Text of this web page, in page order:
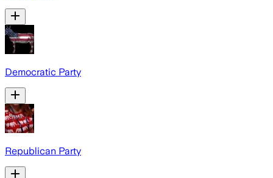
Democratic Party
Republican Party